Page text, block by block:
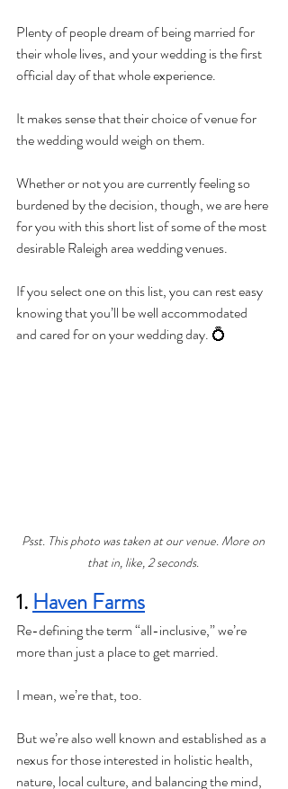
Plenty of people dream of being married for
their whole lives, and your wedding is the first
official day of that whole experience.
It makes sense that their choice of venue for
the wedding would weigh on them.
Whether or not you are currently feeling so
burdened by the decision, though, we are here
for you with this short list of some of the most
desirable Raleigh area wedding venues.
If you select one on this list, you can rest easy
knowing that you’ll be well accommodated
and cared for on your wedding day. 💍
Psst. This photo was taken at our venue. More on
that in, like, 2 seconds.
1. Haven Farms
Re-defining the term “all-inclusive,” we’re
more than just a place to get married.
I mean, we’re that, too.
But we’re also well known and established as a
nexus for those interested in holistic health,
nature, local culture, and balancing the mind,